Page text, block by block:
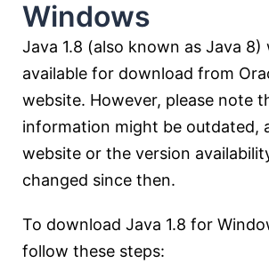
Windows
Java 1.8 (also known as Java 8)
available for download from
website. However, please note
information might be outdated,
website or the version
changed since then.
To download Java 1.8 for
follow these steps: